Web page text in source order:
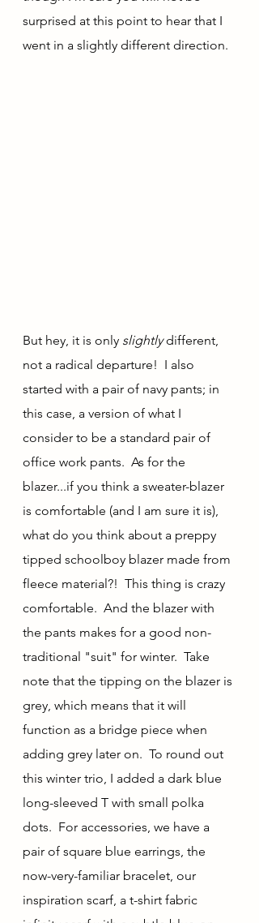
surprised at this point to hear that I
went in a slightly different direction.
But hey, it is only slightly different,
not a radical departure!  I also
started with a pair of navy pants; in
this case, a version of what I
consider to be a standard pair of
office work pants.  As for the
blazer...if you think a sweater-blazer
is comfortable (and I am sure it is),
what do you think about a preppy
tipped schoolboy blazer made from
fleece material?!  This thing is crazy
comfortable.  And the blazer with
the pants makes for a good non-
traditional "suit" for winter.  Take
note that the tipping on the blazer is
grey, which means that it will
function as a bridge piece when
adding grey later on.  To round out
this winter trio, I added a dark blue
long-sleeved T with small polka
dots.  For accessories, we have a
pair of square blue earrings, the
now-very-familiar bracelet, our
inspiration scarf, a t-shirt fabric